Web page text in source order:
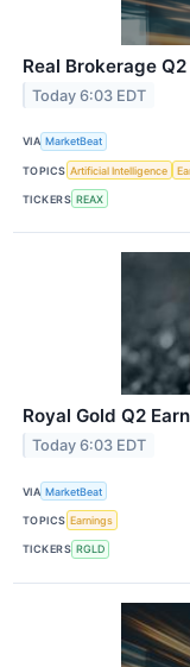
Real Brokerage
Today 6:03 EDT
VIA MarketBeat
TOPICS Artificial Intelligence
TICKERS REAX
Royal Gold Q2
Today 6:03 EDT
VIA MarketBeat
TOPICS Earnings
TICKERS RGLD